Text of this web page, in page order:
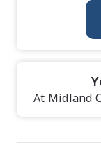
At Midland